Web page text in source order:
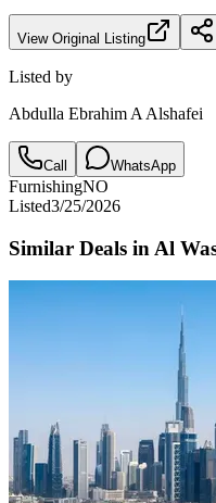
View Original Listing
Listed by
Abdulla Ebrahim A Alshafei
Call WhatsApp
FurnishingNO
Listed3/25/2026
Similar Deals in Al